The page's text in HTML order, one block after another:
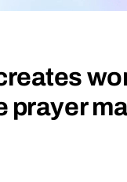
prayer